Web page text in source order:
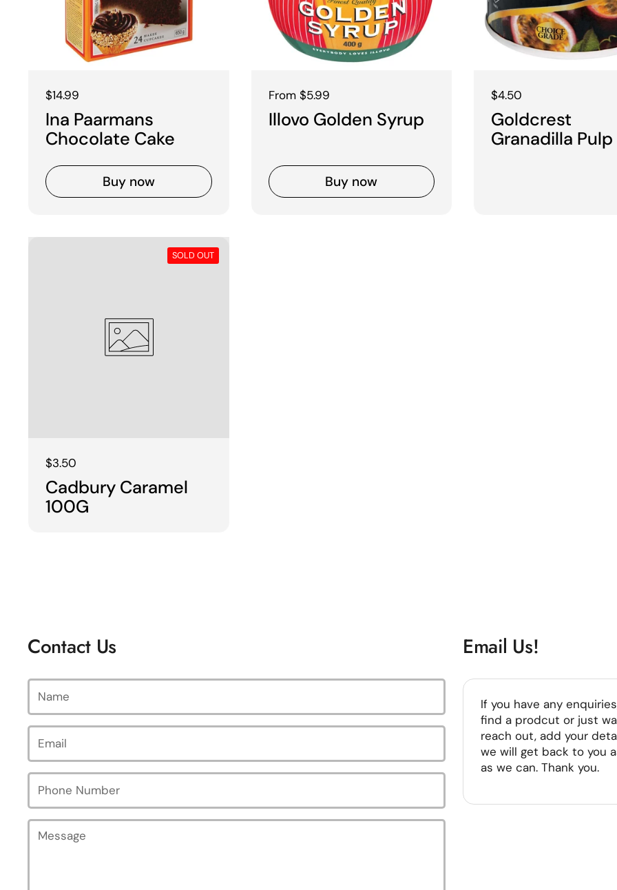
Regular price
$14.99
Ina Paarmans
Chocolate Cake
Buy now
Regular price
From $5.99
Illovo Golden Syrup
Buy now
Regular price
$4.50
Goldcrest
Granadilla Pulp
Regular price
$3.50
Cadbury Caramel
100G
SOLD OUT
Contact Us
Name
Email
Phone Number
Message
Email Us!
If you have any
find a prodcut or just
reach out, add your
we will get back to you
as we can. Thank you.